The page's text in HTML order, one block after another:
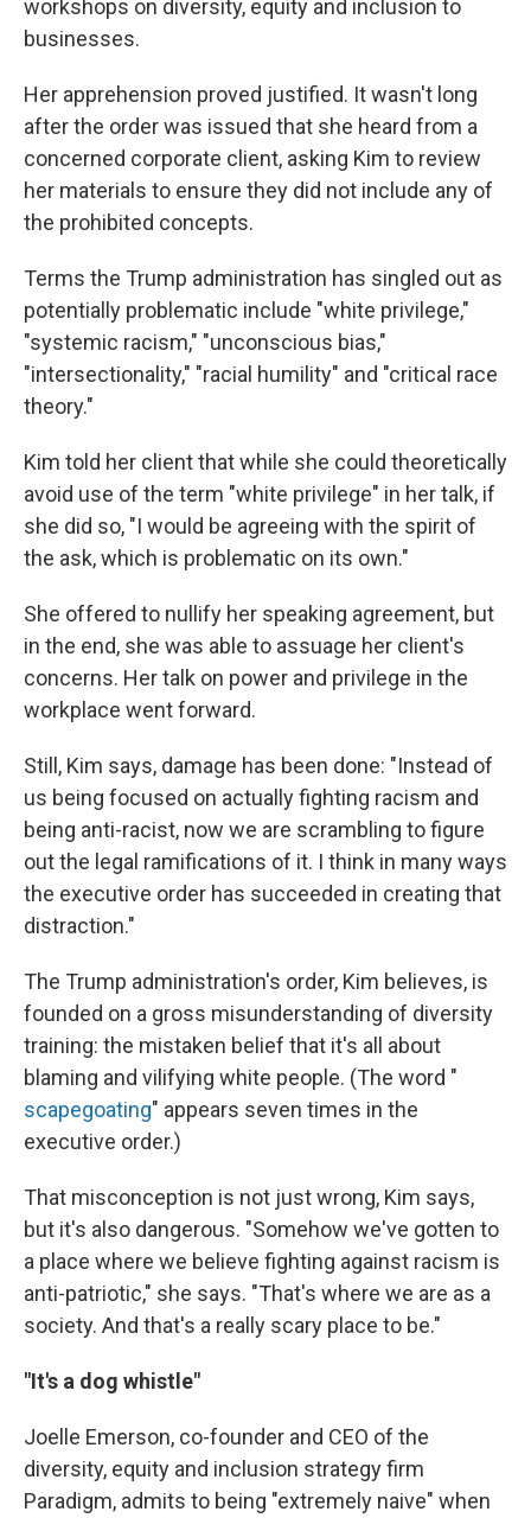
workshops on diversity, equity and inclusion to
businesses.
Her apprehension proved justified. It wasn't long
after the order was issued that she heard from a
concerned corporate client, asking Kim to review
her materials to ensure they did not include any of
the prohibited concepts.
Terms the Trump administration has singled out as
potentially problematic include "white privilege,"
"systemic racism," "unconscious bias,"
"intersectionality," "racial humility" and "critical race
theory."
Kim told her client that while she could theoretically
avoid use of the term "white privilege" in her talk, if
she did so, "I would be agreeing with the spirit of
the ask, which is problematic on its own."
She offered to nullify her speaking agreement, but
in the end, she was able to assuage her client's
concerns. Her talk on power and privilege in the
workplace went forward.
Still, Kim says, damage has been done: "Instead of
us being focused on actually fighting racism and
being anti-racist, now we are scrambling to figure
out the legal ramifications of it. I think in many ways
the executive order has succeeded in creating that
distraction."
The Trump administration's order, Kim believes, is
founded on a gross misunderstanding of diversity
training: the mistaken belief that it's all about
blaming and vilifying white people. (The word "
scapegoating" appears seven times in the
executive order.)
That misconception is not just wrong, Kim says,
but it's also dangerous. "Somehow we've gotten to
a place where we believe fighting against racism is
anti-patriotic," she says. "That's where we are as a
society. And that's a really scary place to be."
"It's a dog whistle"
Joelle Emerson, co-founder and CEO of the
diversity, equity and inclusion strategy firm
Paradigm, admits to being "extremely naive" when